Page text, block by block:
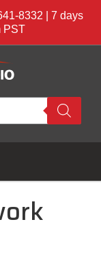
8332 | 7 days
PST